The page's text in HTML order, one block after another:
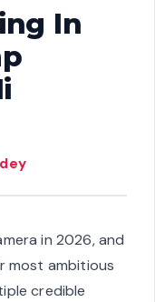
In
in 2026, and
most ambitious
credible